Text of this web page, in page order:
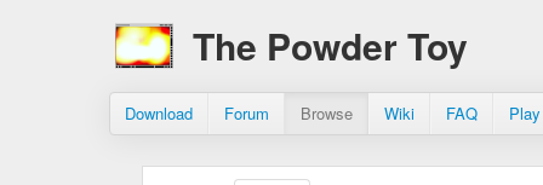
The Powder Toy
Download Forum Browse Wiki FAQ